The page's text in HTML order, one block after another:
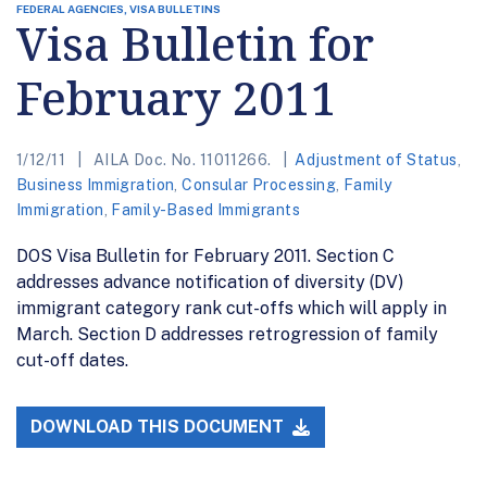
FEDERAL AGENCIES, VISA BULLETINS
Visa Bulletin for
February 2011
1/12/11 AILA Doc. No. 11011266. Adjustment of Status
Business Immigration ,Consular Processing
Family
Immigration
Family-Based Immigrants
DOS Visa Bulletin for February 2011. Section C
addresses advance notification of diversity (DV)
immigrant category rank cut-offs which will apply in
March. Section D addresses retrogression of family
cut-off dates.
DOWNLOAD THIS DOCUMENT